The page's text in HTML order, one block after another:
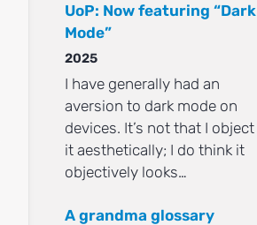
UoP: Now featuring “Dark
Mode”
2025
I have generally had an
aversion to dark mode on
devices. It’s not that I
it aesthetically; I do think it
objectively looks…
A grandma glossary